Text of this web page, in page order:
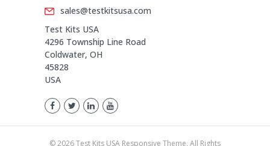
sales@testkitsusa.com
Test Kits USA
4296 Township Line Road
Coldwater, OH
45828
USA
©2026Test Kits USA Responsive Theme. All Rights